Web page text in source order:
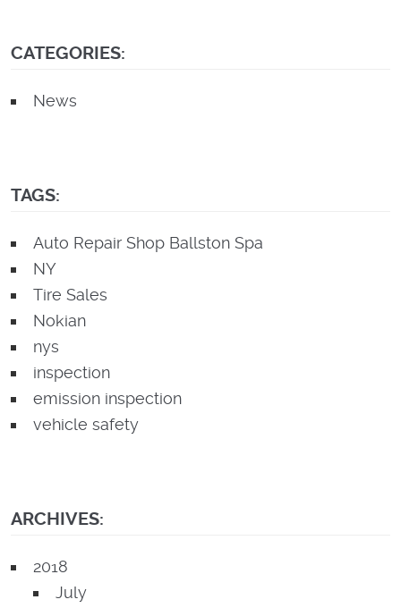
CATEGORIES:
News
TAGS:
Auto Repair Shop Ballston Spa
NY
Tire Sales
Nokian
nys
inspection
emission inspection
vehicle safety
ARCHIVES:
2018
July